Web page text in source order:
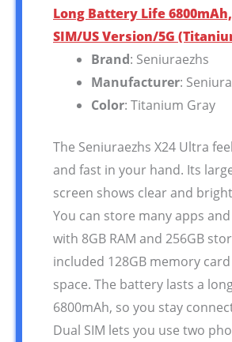
Long Battery Life
SIM/US Version/5G
Brand: Seniuraezhs
Manufacturer:
Color: Titanium Gray
The Seniuraezhs X24 Ultra
and fast in your hand. Its
screen shows clear and
You can store many apps
with 8GB RAM and 256GB
included 128GB memory
space. The battery lasts a
6800mAh, so you stay
Dual SIM lets you use two